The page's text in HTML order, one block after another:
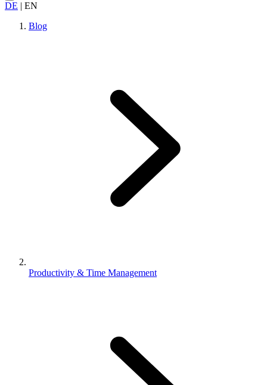
DE | EN
Blog
Productivity & Time Management